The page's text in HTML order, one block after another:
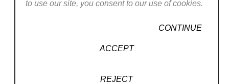
to use our site, you consent to our use of cookies.
CONTINUE
ACCEPT
REJECT